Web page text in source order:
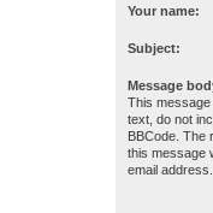
Your name:
Subject:
Message
This message
text, do not
BBCode. The
this message
email address.